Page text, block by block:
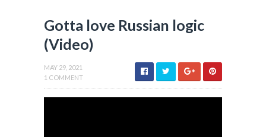
Gotta love Russian logic
(Video)
MAY 29, 2021
1 COMMENT